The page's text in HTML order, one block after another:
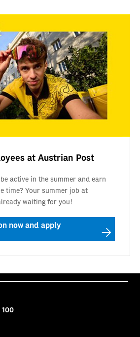
at Austrian Post
active in the summer and earn
time? Your summer job at
waiting for you!
now and apply
100